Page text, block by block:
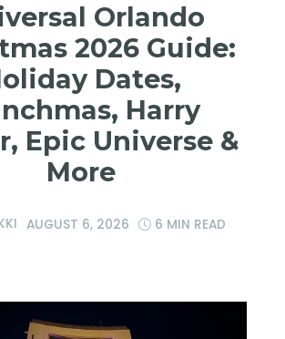
Orlando
2026 Guide:
Dates,
Harry
Epic Universe &
More
AUGUST 6, 2026 6 MIN READ